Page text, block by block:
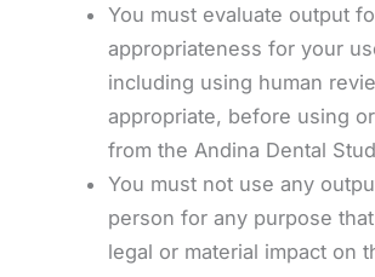
You must evaluate output
appropriateness for your
including using human
appropriate, before using
from the Andina Dental
You must not use any
person for any purpose
legal or material impact on